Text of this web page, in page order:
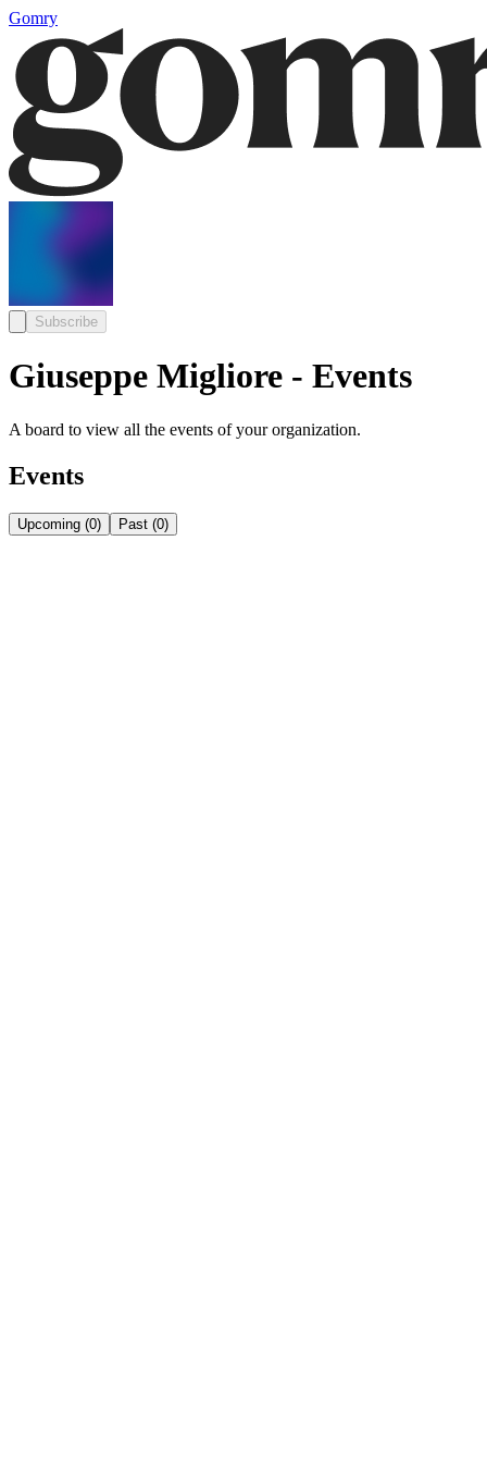
Gomry
Subscribe
Giuseppe Migliore - Events
A board to view all the events of your organization.
Events
Upcoming (0) Past (0)